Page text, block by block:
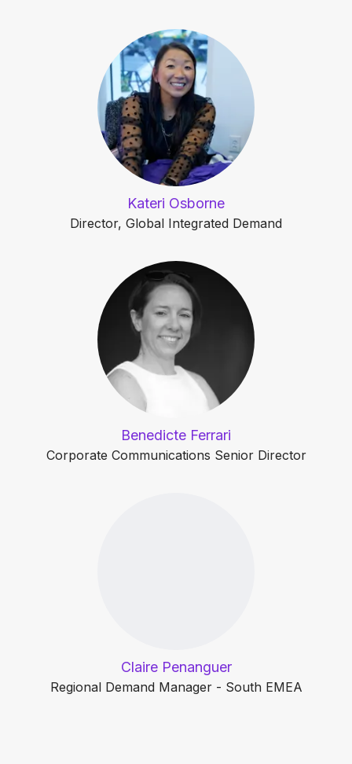
Kateri Osborne
Director, Global Integrated Demand
Benedicte Ferrari
Corporate Communications Senior Director
Claire Penanguer
Regional Demand Manager - South EMEA